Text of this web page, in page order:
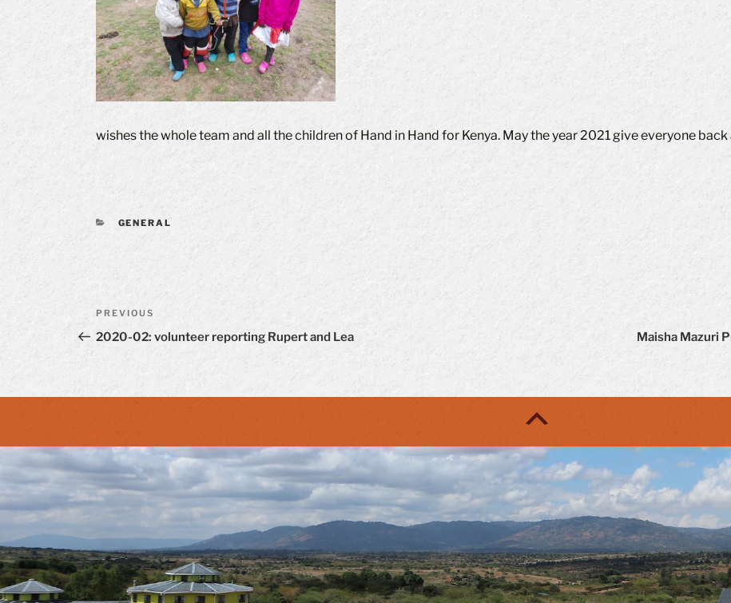
wishes the whole team and all the children of Hand in Hand for Kenya. May the year 2021 give everyone back
CATEGORIES
GENERAL
Post
navigation
Previous
Post
PREVIOUS
2020-02: volunteer reporting Rupert and Lea Maisha Mazuri